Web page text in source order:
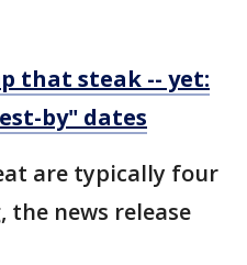
that steak -- yet:
by" dates
are typically four
news release